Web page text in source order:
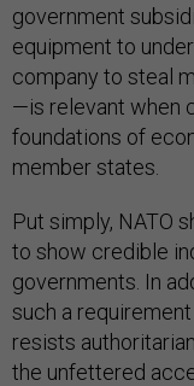
government
equipment to
company to steal
—is relevant when
foundations of
member states.
Put simply, NATO
to show credible
governments. In
such a
resists
the unfettered